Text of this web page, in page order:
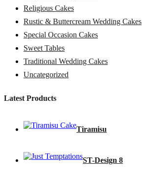
Religious Cakes
Rustic & Buttercream Wedding Cakes
Special Occasion Cakes
Sweet Tables
Traditional Wedding Cakes
Uncategorized
Latest Products
Tiramisu
ST-Design 8